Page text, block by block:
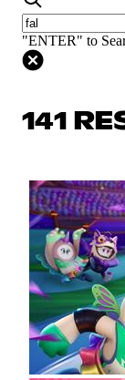
"ENTER" to
141